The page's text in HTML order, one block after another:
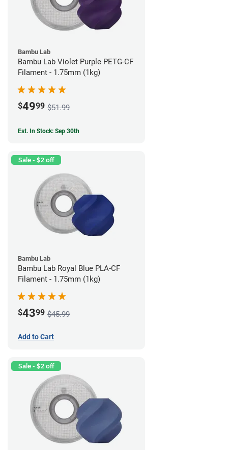
Bambu Lab
Bambu Lab Violet Purple PETG-CF
Filament - 1.75mm (1kg)
$4999 $51.99
Est. In Stock: Sep 30th
Sale - $2 off
Bambu Lab
Bambu Lab Royal Blue PLA-CF
Filament - 1.75mm (1kg)
$4399 $45.99
Add to Cart
Sale - $2 off